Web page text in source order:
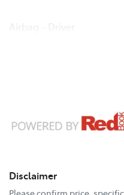
Airbag - Driver
Disclaimer